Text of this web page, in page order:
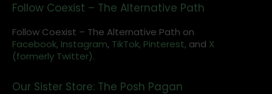
Follow Coexist – The Alternative Path
Follow Coexist – The Alternative Path on
Facebook, Instagram, TikTok, Pinterest, and X
(formerly Twitter).
Our Sister Store: The Posh Pagan